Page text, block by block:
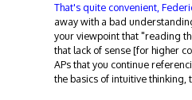
That's quite convenient,
away with a bad
your viewpoint that "reading
that lack of sense [for higher
APs that you continue
the basics of intuitive thinking,